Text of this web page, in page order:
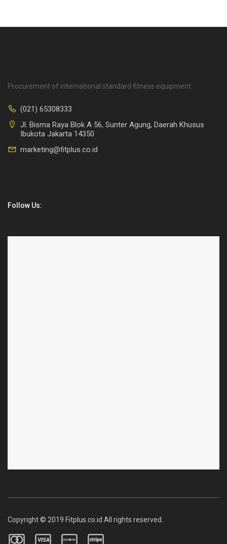
Procurement of international standard fitness equipment.
(021) 65308333
Jl. Bisma Raya Blok A 56, Sunter Agung, Daerah Khusus
Ibukota Jakarta 14350
marketing@fitplus.co.id
Follow Us:
Copyright © 2019 Fitplus.co.id All rights reserved.